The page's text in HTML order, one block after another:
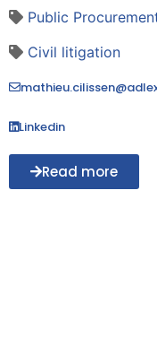
Public
Civil litigation
Linkedin
Read more